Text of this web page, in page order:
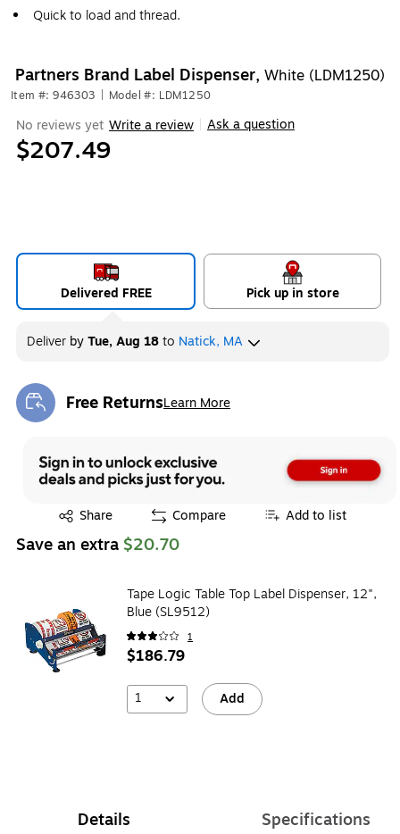
Quick to load and thread.
Partners Brand Label Dispenser, White (LDM1250)
Item #: 946303 Model #: LDM1250
No reviews yet Write a review Ask a question
$207.49
Delivered FREE Pick up in store
Deliver byTue, Aug 18to Natick, MA
Free ReturnsLearn More
Exited tooltip
Share
Exited tooltip Compare Add to list
Save an extra $20.70
Tape Logic Table Top Label Dispenser, 12",
Blue (SL9512)
1
$186.79
1 Add
Details Specifications